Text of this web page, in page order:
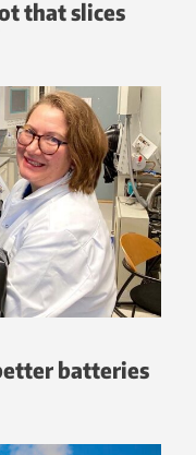
that slices
batteries